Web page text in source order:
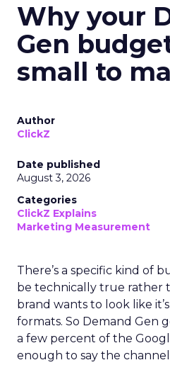
Why your
Gen
small to
Author
ClickZ
Date published
August 3, 2026
Categories
ClickZ Explains
Marketing Measurement
There’s a specific kind of
be technically true rather
brand wants to look like
formats. So Demand Gen
a few percent of the
enough to say the channel